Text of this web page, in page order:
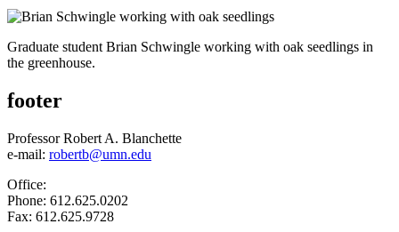
Graduate student Brian Schwingle working with oak seedlings in
the greenhouse.
footer
Professor Robert A. Blanchette
e-mail: robertb@umn.edu
Office:
Phone: 612.625.0202
Fax: 612.625.9728